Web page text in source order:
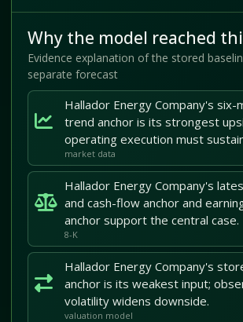
Why the model reached
Evidence explanation of the stored
separate forecast
Hallador Energy Company's six-
trend anchor is its strongest
operating execution must
market data
Hallador Energy Company's
and cash-flow anchor and
anchor support the central case.
8-K
Hallador Energy Company's
anchor is its weakest input;
volatility widens downside.
valuation model